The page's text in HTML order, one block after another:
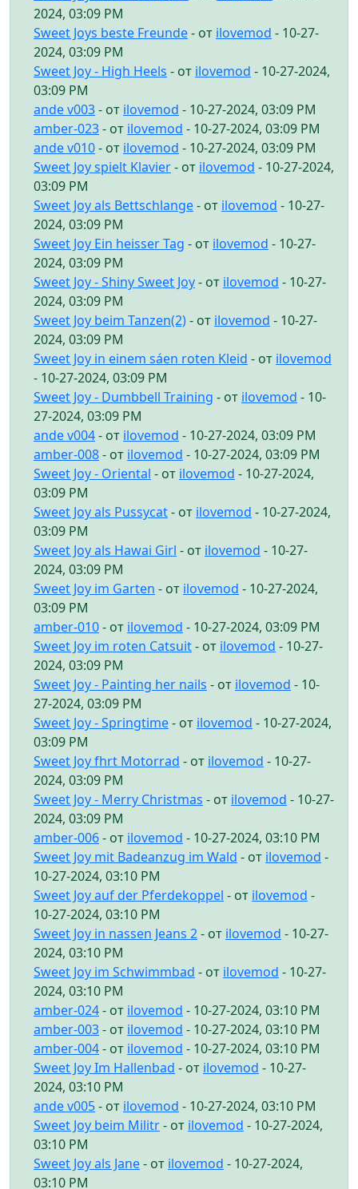
2024, 03:09 PM
Sweet Joys beste Freunde- от ilovemod - 10-27-
2024, 03:09 PM
Sweet Joy - High Heels - от ilovemod - 10-27-2024,
03:09 PM
ande v003- от ilovemod - 10-27-2024, 03:09 PM
amber-023- от ilovemod - 10-27-2024, 03:09 PM
ande v010- от ilovemod - 10-27-2024, 03:09 PM
Sweet Joy spielt Klavier- от ilovemod - 10-27-2024,
03:09 PM
Sweet Joy als Bettschlange- от ilovemod - 10-27-
2024, 03:09 PM
Sweet Joy Ein heisser Tag - от ilovemod - 10-27-
2024, 03:09 PM
Sweet Joy - Shiny Sweet Joy- от ilovemod - 10-27-
2024, 03:09 PM
Sweet Joy beim Tanzen(2)- от ilovemod - 10-27-
2024, 03:09 PM
Sweet Joy in einem sáen roten Kleid - от ilovemod
- 10-27-2024, 03:09 PM
Sweet Joy - Dumbbell Training - от ilovemod - 10-
27-2024, 03:09 PM
ande v004- от ilovemod - 10-27-2024, 03:09 PM
amber-008- от ilovemod - 10-27-2024, 03:09 PM
Sweet Joy - Oriental - от ilovemod - 10-27-2024,
03:09 PM
Sweet Joy als Pussycat- от ilovemod - 10-27-2024,
03:09 PM
Sweet Joy als Hawai Girl - от ilovemod - 10-27-
2024, 03:09 PM
Sweet Joy im Garten - от ilovemod - 10-27-2024,
03:09 PM
amber-010- от ilovemod - 10-27-2024, 03:09 PM
Sweet Joy im roten Catsuit- от ilovemod - 10-27-
2024, 03:09 PM
Sweet Joy - Painting her nails - от ilovemod - 10-
27-2024, 03:09 PM
Sweet Joy - Springtime- от ilovemod - 10-27-2024,
03:09 PM
Sweet Joy fhrt Motorrad - от ilovemod - 10-27-
2024, 03:09 PM
Sweet Joy - Merry Christmas - от ilovemod - 10-27-
2024, 03:09 PM
amber-006- от ilovemod - 10-27-2024, 03:10 PM
Sweet Joy mit Badeanzug im Wald - от ilovemod -
10-27-2024, 03:10 PM
Sweet Joy auf der Pferdekoppel - от ilovemod -
10-27-2024, 03:10 PM
Sweet Joy in nassen Jeans 2- от ilovemod - 10-27-
2024, 03:10 PM
Sweet Joy im Schwimmbad - от ilovemod - 10-27-
2024, 03:10 PM
amber-024- от ilovemod - 10-27-2024, 03:10 PM
amber-003- от ilovemod - 10-27-2024, 03:10 PM
amber-004- от ilovemod - 10-27-2024, 03:10 PM
Sweet Joy Im Hallenbad - от ilovemod - 10-27-
2024, 03:10 PM
ande v005- от ilovemod - 10-27-2024, 03:10 PM
Sweet Joy beim Militr- от ilovemod - 10-27-2024,
03:10 PM
Sweet Joy als Jane- от ilovemod - 10-27-2024,
03:10 PM